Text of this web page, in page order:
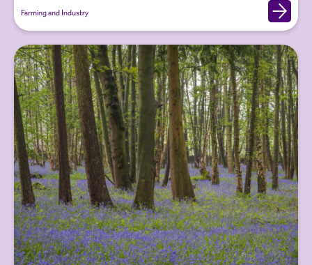
Farming and Industry